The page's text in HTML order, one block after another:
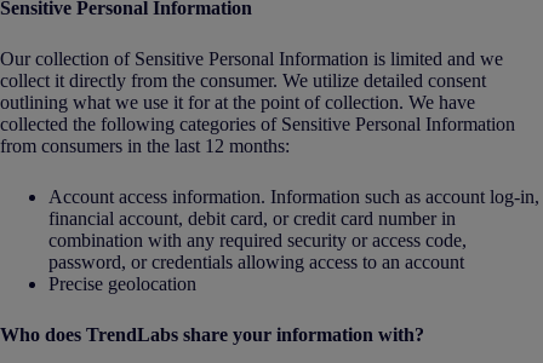
Sensitive Personal Information
Our collection of Sensitive Personal Information is limited and we
collect it directly from the consumer. We utilize detailed consent
outlining what we use it for at the point of collection. We have
collected the following categories of Sensitive Personal Information
from consumers in the last 12 months:
Account access information. Information such as account log-in,
financial account, debit card, or credit card number in
combination with any required security or access code,
password, or credentials allowing access to an account
Precise geolocation
Who does TrendLabs share your information with?